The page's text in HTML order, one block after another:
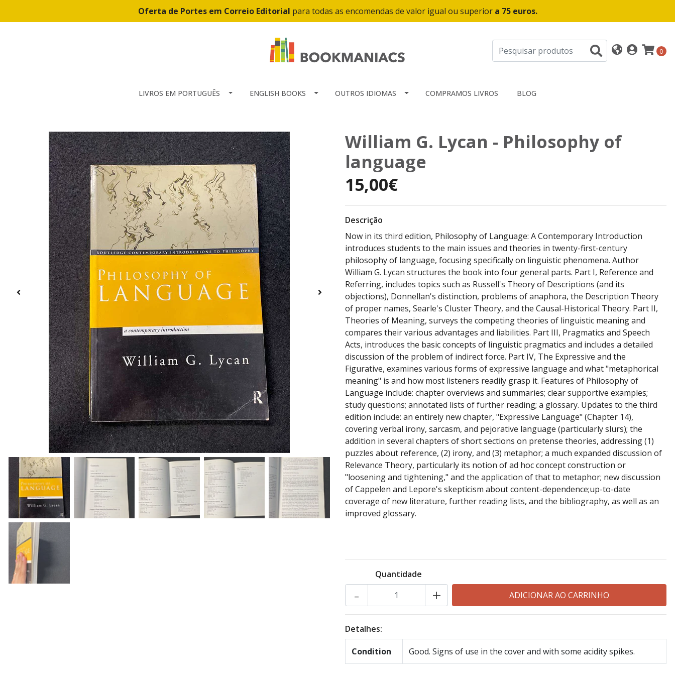
Oferta de Portes em Correio Editorial para todas as encomendas de valor igual ou superior a 75 euros.
0
LIVROS EM PORTUGUÊS ENGLISH BOOKS OUTROS IDIOMAS COMPRAMOS LIVROS BLOG
William G. Lycan - Philosophy of
language
15,00€
Descrição
Now in its third edition, Philosophy of Language: A Contemporary Introduction
introduces students to the main issues and theories in twenty-first-century
philosophy of language, focusing specifically on linguistic phenomena. Author
William G. Lycan structures the book into four general parts. Part I, Reference and
Referring, includes topics such as Russell's Theory of Descriptions (and its
objections), Donnellan's distinction, problems of anaphora, the Description Theory
of proper names, Searle's Cluster Theory, and the Causal-Historical Theory. Part II,
Theories of Meaning, surveys the competing theories of linguistic meaning and
compares their various advantages and liabilities. Part III, Pragmatics and Speech
Acts, introduces the basic concepts of linguistic pragmatics and includes a detailed
discussion of the problem of indirect force. Part IV, The Expressive and the
Figurative, examines various forms of expressive language and what "metaphorical
meaning" is and how most listeners readily grasp it. Features of Philosophy of
Language include: chapter overviews and summaries; clear supportive examples;
study questions; annotated lists of further reading; a glossary. Updates to the third
edition include: an entirely new chapter, "Expressive Language" (Chapter 14),
covering verbal irony, sarcasm, and pejorative language (particularly slurs); the
addition in several chapters of short sections on pretense theories, addressing (1)
puzzles about reference, (2) irony, and (3) metaphor; a much expanded discussion of
Relevance Theory, particularly its notion of ad hoc concept construction or
"loosening and tightening," and the application of that to metaphor; new discussion
of Cappelen and Lepore's skepticism about content-dependence;up-to-date
coverage of new literature, further reading lists, and the bibliography, as well as an
improved glossary.
Quantidade
+
-
Detalhes:
Condition Good. Signs of use in the cover and with some acidity spikes.